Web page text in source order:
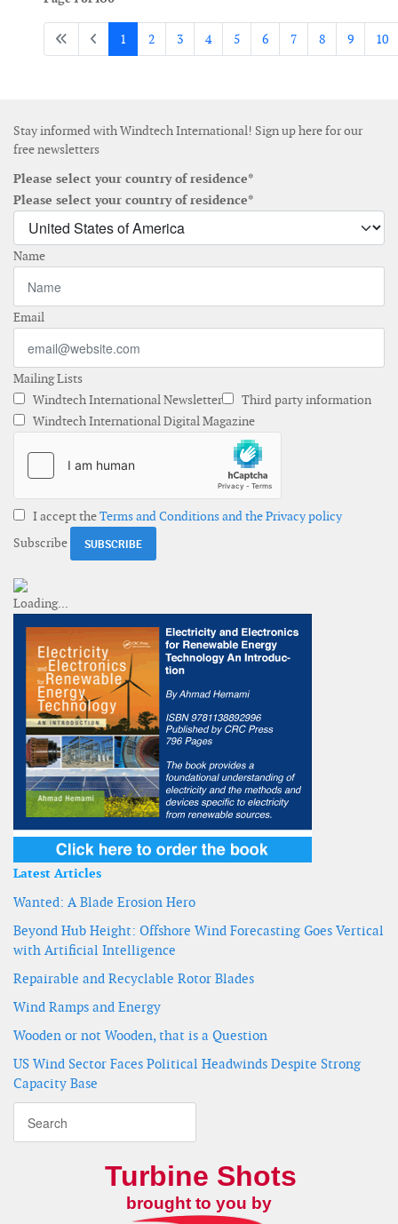
1 2 3 4 5 6 7 8 9 10
Stay informed with Windtech International! Sign up here for our
free newsletters
Please select your country of residence*
Please select your country of residence*
Name
Email
Mailing Lists
Windtech International Newsletter
Third party information
Windtech International Digital Magazine
I accept theTerms and Conditions and the Privacy policy
Subscribe
Latest Articles
Wanted: A Blade Erosion Hero
Beyond Hub Height: Offshore Wind Forecasting Goes Vertical
with Artificial Intelligence
Repairable and Recyclable Rotor Blades
Wind Ramps and Energy
Wooden or not Wooden, that is a Question
US Wind Sector Faces Political Headwinds Despite Strong
Capacity Base
Turbine Shots
brought to you by